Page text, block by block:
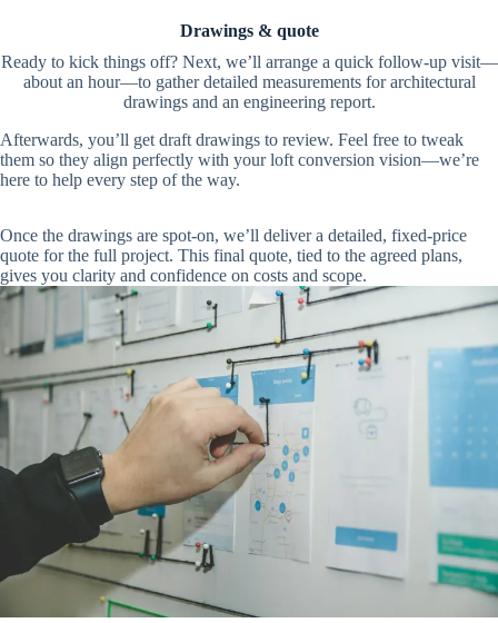
Drawings & quote
Ready to kick things off? Next, we’ll arrange a quick follow-up visit—
about an hour—to gather detailed measurements for architectural
drawings and an engineering report.
Afterwards, you’ll get draft drawings to review. Feel free to tweak
them so they align perfectly with your loft conversion vision—we’re
here to help every step of the way.
Once the drawings are spot-on, we’ll deliver a detailed, fixed-price
quote for the full project. This final quote, tied to the agreed plans,
gives you clarity and confidence on costs and scope.